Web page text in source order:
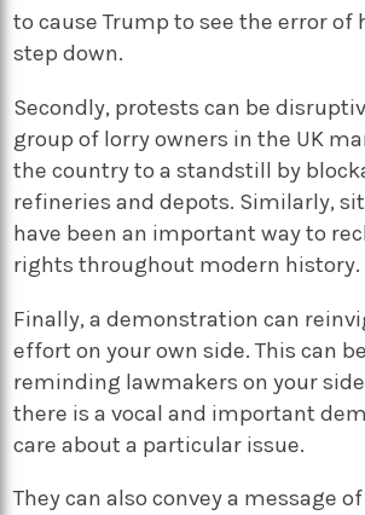
to cause Trump to see the error of
step down.
Secondly, protests can be
group of lorry owners in the UK
the country to a standstill by
refineries and depots. Similarly,
have been an important way to
rights throughout modern history.
Finally, a demonstration can
effort on your own side. This can
reminding lawmakers on your
there is a vocal and important
care about a particular issue.
They can also convey a message